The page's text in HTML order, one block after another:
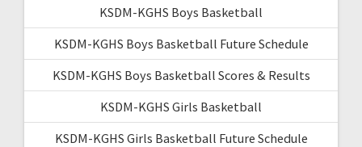
KSDM-KGHS Boys Basketball
KSDM-KGHS Boys Basketball Future Schedule
KSDM-KGHS Boys Basketball Scores & Results
KSDM-KGHS Girls Basketball
KSDM-KGHS Girls Basketball Future Schedule